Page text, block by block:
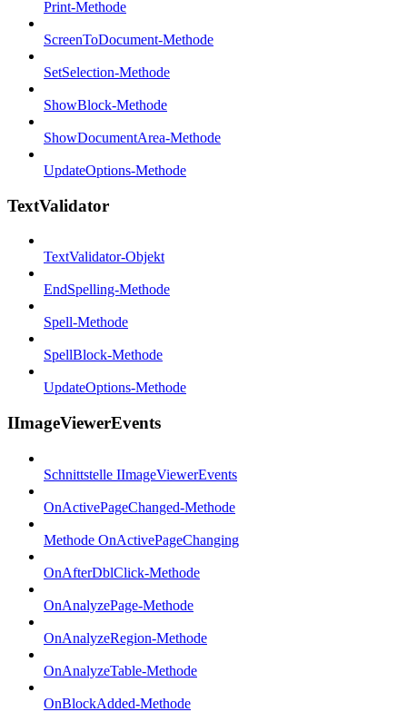
Print-Methode
ScreenToDocument-Methode
SetSelection-Methode
ShowBlock-Methode
ShowDocumentArea-Methode
UpdateOptions-Methode
TextValidator
TextValidator-Objekt
EndSpelling-Methode
Spell-Methode
SpellBlock-Methode
UpdateOptions-Methode
IImageViewerEvents
Schnittstelle IImageViewerEvents
OnActivePageChanged-Methode
Methode OnActivePageChanging
OnAfterDblClick-Methode
OnAnalyzePage-Methode
OnAnalyzeRegion-Methode
OnAnalyzeTable-Methode
OnBlockAdded-Methode